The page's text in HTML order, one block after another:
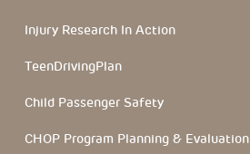
Injury Research In Action
TeenDrivingPlan
Child Passenger Safety
CHOP Program Planning & Evaluation